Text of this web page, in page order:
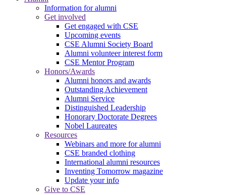
Information for alumni
Get involved
Get engaged with CSE
Upcoming events
CSE Alumni Society Board
Alumni volunteer interest form
CSE Mentor Program
Honors/Awards
Alumni honors and awards
Outstanding Achievement
Alumni Service
Distinguished Leadership
Honorary Doctorate Degrees
Nobel Laureates
Resources
Webinars and more for alumni
CSE branded clothing
International alumni resources
Inventing Tomorrow magazine
Update your info
Give to CSE